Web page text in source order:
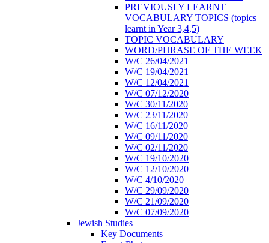
PREVIOUSLY LEARNT
VOCABULARY TOPICS (topics
learnt in Year 3,4,5)
TOPIC VOCABULARY
WORD/PHRASE OF THE WEEK
W/C 26/04/2021
W/C 19/04/2021
W/C 12/04/2021
W/C 07/12/2020
W/C 30/11/2020
W/C 23/11/2020
W/C 16/11/2020
W/C 09/11/2020
W/C 02/11/2020
W/C 19/10/2020
W/C 12/10/2020
W/C 4/10/2020
W/C 29/09/2020
W/C 21/09/2020
W/C 07/09/2020
Jewish Studies
Key Documents